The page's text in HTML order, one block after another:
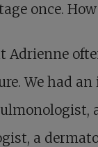
once.
Adrienne
We had
a